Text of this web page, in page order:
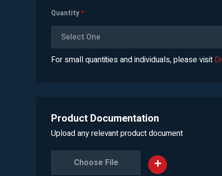
Quantity*
Select One
For small quantities and individuals, please visit
Product Documentation
Upload any relevant product document
Choose File